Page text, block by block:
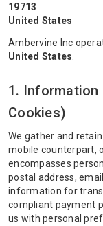
19713
United States
Ambervine Inc
United States
1.
Cookies)
We gather and
mobile counterpart,
encompasses
postal address,
information for
compliant payment
us with personal